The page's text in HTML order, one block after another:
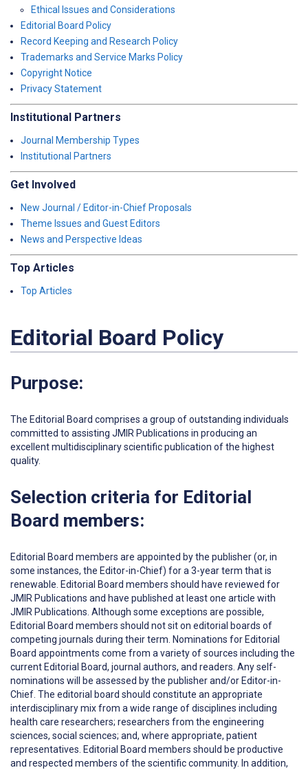
Ethical Issues and Considerations
Editorial Board Policy
Record Keeping and Research Policy
Trademarks and Service Marks Policy
Copyright Notice
Privacy Statement
Institutional Partners
Journal Membership Types
Institutional Partners
Get Involved
New Journal / Editor-in-Chief Proposals
Theme Issues and Guest Editors
News and Perspective Ideas
Top Articles
Top Articles
Editorial Board Policy
Purpose:
The Editorial Board comprises a group of outstanding individuals
committed to assisting JMIR Publications in producing an
excellent multidisciplinary scientific publication of the highest
quality.
Selection criteria for Editorial
Board members:
Editorial Board members are appointed by the publisher (or, in
some instances, the Editor-in-Chief) for a 3-year term that is
renewable. Editorial Board members should have reviewed for
JMIR Publications and have published at least one article with
JMIR Publications. Although some exceptions are possible,
Editorial Board members should not sit on editorial boards of
competing journals during their term. Nominations for Editorial
Board appointments come from a variety of sources including the
current Editorial Board, journal authors, and readers. Any self-
nominations will be assessed by the publisher and/or Editor-in-
Chief. The editorial board should constitute an appropriate
interdisciplinary mix from a wide range of disciplines including
health care researchers; researchers from the engineering
sciences, social sciences; and, where appropriate, patient
representatives. Editorial Board members should be productive
and respected members of the scientific community. In addition,